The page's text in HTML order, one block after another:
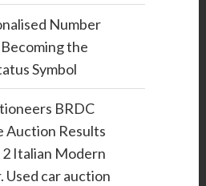
Number
the
Symbol
BRDC
Auction Results
Italian Modern
Used car auction